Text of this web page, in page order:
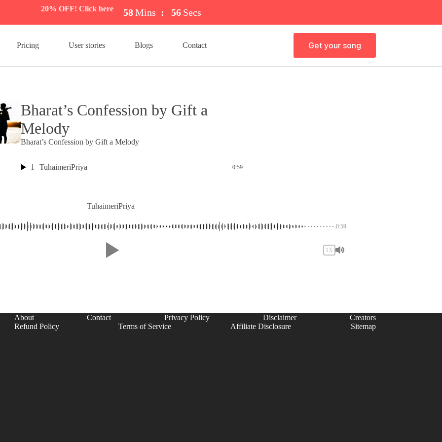
20% OFF! Click here 58Mins : 56 Secs
Pricing User stories Blogs Contact Get your song
Bharat’s Confession by Gift a
Melody
Bharat’s Confession by Gift a Melody
1 TuhaimeriPriya 0:59
TuhaimeriPriya
-0:59
1X
About Contact Privacy Policy Disclaimer
Creators
Refund Policy
Terms of Service Affiliate Disclosure Sitemap